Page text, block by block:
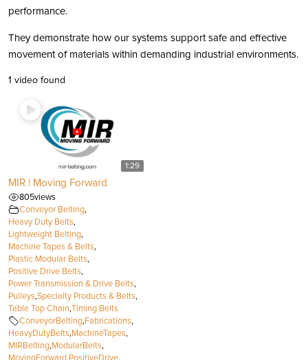
performance.
They demonstrate how our systems support safe and effective
movement of materials within demanding industrial environments.
1 video found
1:29
MIR | Moving Forward
805views
Conveyor Belting,
Heavy Duty Belts,
Lightweight Belting,
Machine Tapes & Belts,
Plastic Modular Belts,
Positive Drive Belts,
Power Transmission & Drive Belts,
Pulleys,Specialty Products & Belts,
Table Top Chain,Timing Belts
ConveyorBelting,Fabrications,
HeavyDutyBelts,MachineTapes,
MIRBelting,ModularBelts,
MovingForward,PositiveDrive,